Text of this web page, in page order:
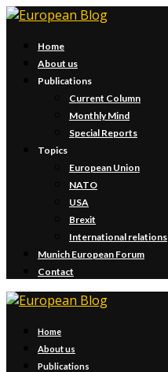
Home
About us
Publications
Current Column
Monthly Mind
Special Reports
Topics
European Union
NATO
USA
Brexit
International relations
Munich European Forum
Contact
Home
About us
Publications